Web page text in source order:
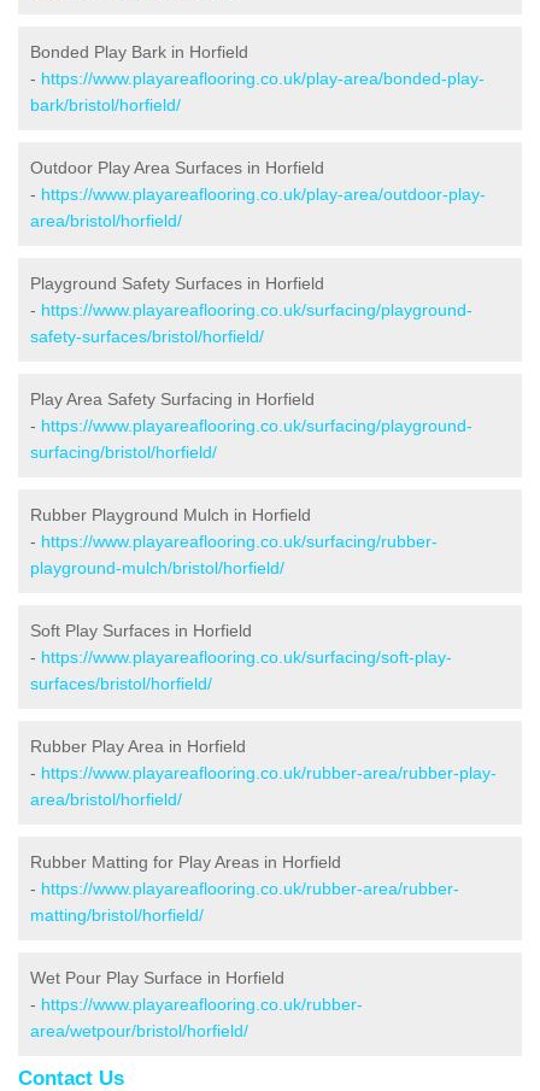
Bonded Play Bark in Horfield
- https://www.playareaflooring.co.uk/play-area/bonded-play-
bark/bristol/horfield/
Outdoor Play Area Surfaces in Horfield
- https://www.playareaflooring.co.uk/play-area/outdoor-play-
area/bristol/horfield/
Playground Safety Surfaces in Horfield
- https://www.playareaflooring.co.uk/surfacing/playground-
safety-surfaces/bristol/horfield/
Play Area Safety Surfacing in Horfield
- https://www.playareaflooring.co.uk/surfacing/playground-
surfacing/bristol/horfield/
Rubber Playground Mulch in Horfield
- https://www.playareaflooring.co.uk/surfacing/rubber-
playground-mulch/bristol/horfield/
Soft Play Surfaces in Horfield
- https://www.playareaflooring.co.uk/surfacing/soft-play-
surfaces/bristol/horfield/
Rubber Play Area in Horfield
- https://www.playareaflooring.co.uk/rubber-area/rubber-play-
area/bristol/horfield/
Rubber Matting for Play Areas in Horfield
- https://www.playareaflooring.co.uk/rubber-area/rubber-
matting/bristol/horfield/
Wet Pour Play Surface in Horfield
- https://www.playareaflooring.co.uk/rubber-
area/wetpour/bristol/horfield/
Contact Us